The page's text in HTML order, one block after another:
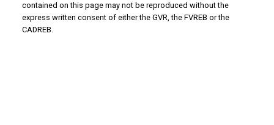
contained on this page may not be reproduced without the
express written consent of either the GVR, the FVREB or the
CADREB.